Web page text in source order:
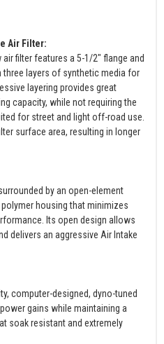
Air Filter:
filter features a 5-1/2" flange and
three layers of synthetic media for
layering provides great
capacity, while not requiring the
for street and light off-road use.
surface area, resulting in longer
by an open-element
housing that minimizes
Its open design allows
delivers an aggressive Air Intake
computer-designed, dyno-tuned
gains while maintaining a
soak resistant and extremely